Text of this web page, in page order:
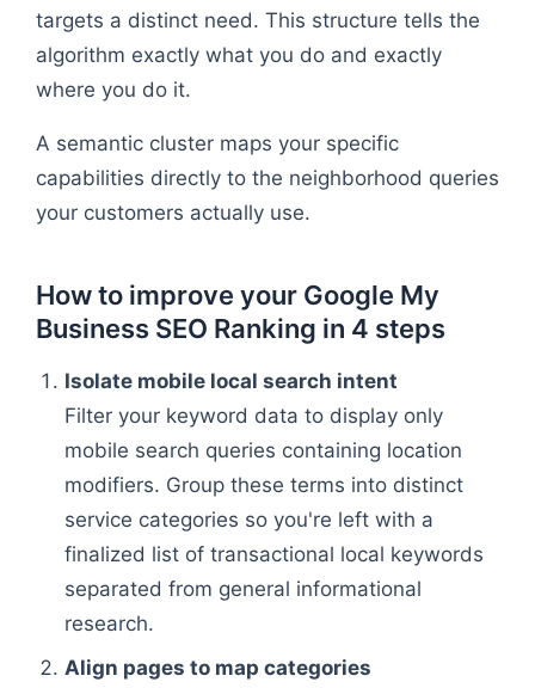
targets a distinct need. This structure tells the
algorithm exactly what you do and exactly
where you do it.
A semantic cluster maps your specific
capabilities directly to the neighborhood queries
your customers actually use.
How to improve your Google My
Business SEO Ranking in 4 steps
Isolate mobile local search intent
Filter your keyword data to display only
mobile search queries containing location
modifiers. Group these terms into distinct
service categories so you're left with a
finalized list of transactional local keywords
separated from general informational
research.
Align pages to map categories